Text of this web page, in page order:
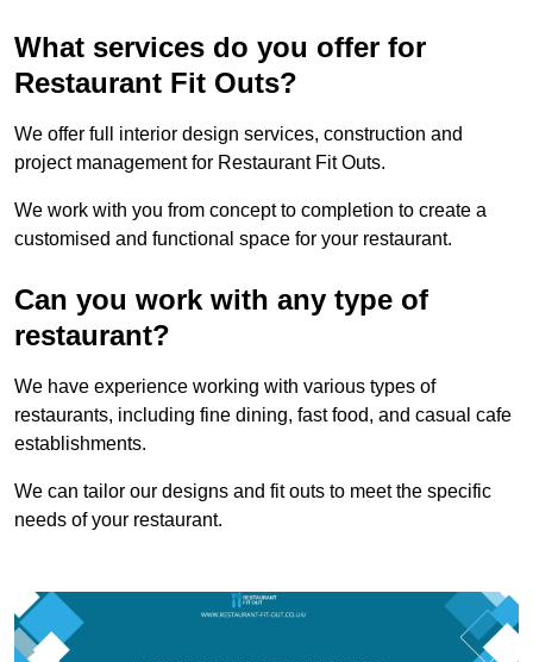
What services do you offer for
Restaurant Fit Outs?
We offer full interior design services, construction and
project management for Restaurant Fit Outs.
We work with you from concept to completion to create a
customised and functional space for your restaurant.
Can you work with any type of
restaurant?
We have experience working with various types of
restaurants, including fine dining, fast food, and casual cafe
establishments.
We can tailor our designs and fit outs to meet the specific
needs of your restaurant.